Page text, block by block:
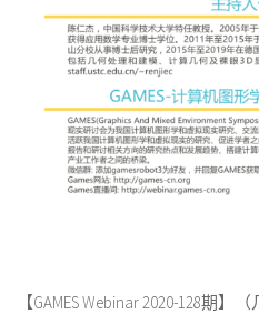
【GAMES Webinar 2020-128期】